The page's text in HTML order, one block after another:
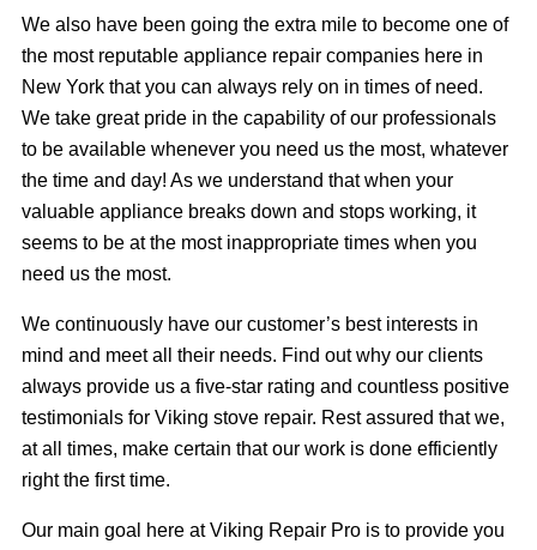
We also have been going the extra mile to become one of
the most reputable appliance repair companies here in
New York that you can always rely on in times of need.
We take great pride in the capability of our professionals
to be available whenever you need us the most, whatever
the time and day! As we understand that when your
valuable appliance breaks down and stops working, it
seems to be at the most inappropriate times when you
need us the most.
We continuously have our customer’s best interests in
mind and meet all their needs. Find out why our clients
always provide us a five-star rating and countless positive
testimonials for Viking stove repair. Rest assured that we,
at all times, make certain that our work is done efficiently
right the first time.
Our main goal here at Viking Repair Pro is to provide you